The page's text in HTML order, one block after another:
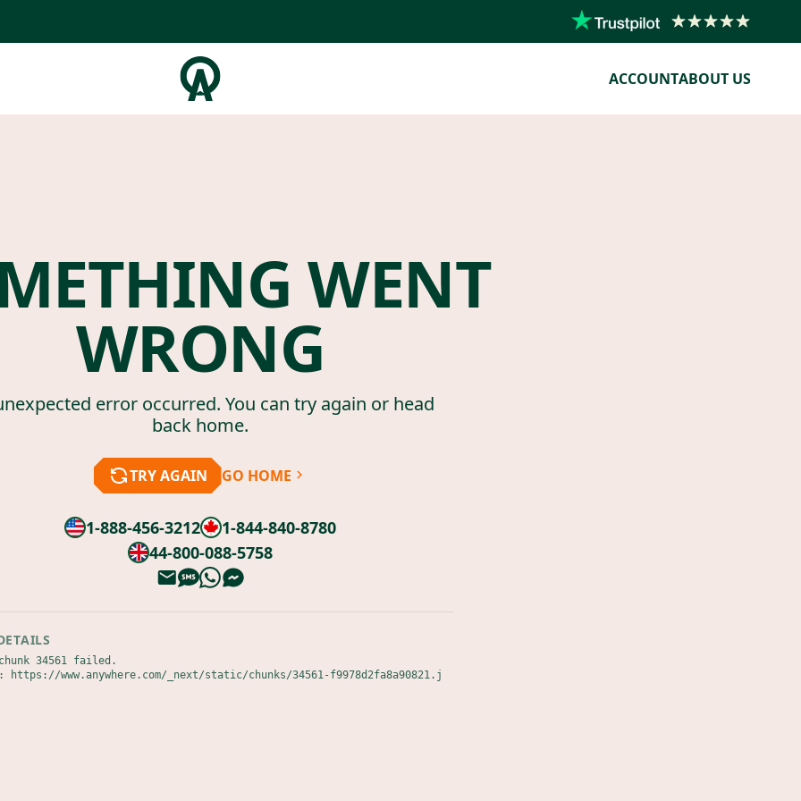
ACCOUNTABOUT US
WENT
WRONG
error occurred. You can try again or head
back home.
TRY AGAIN GO HOME
1-888-456-3212
1-844-840-8780
44-800-088-5758
34561 failed.
https://www.anywhere.com/_next/static/chunks/34561-f9978d2fa8a90821.j